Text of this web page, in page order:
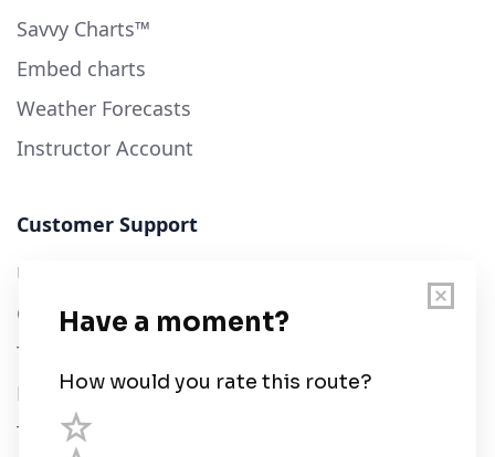
Savvy Charts™
Embed charts
Weather Forecasts
Instructor Account
Customer Support
User Guide
Chart Legend
Terms of Service
Privacy Policy
Third Parties